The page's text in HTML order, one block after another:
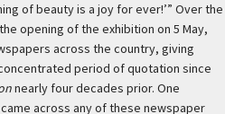
of beauty is a joy for ever!’” Over the
opening of the exhibition on 5 May,
across the country, giving
period of quotation since
nearly four decades prior. One
across any of these newspaper